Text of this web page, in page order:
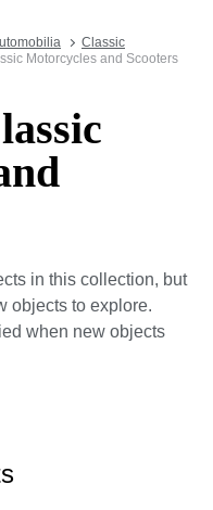
Classic
Motorcycles and Scooters
in this collection, but
objects to explore.
when new objects